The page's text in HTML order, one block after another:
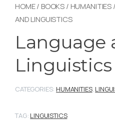
HOME/ BOOKS / HUMANITIES /
AND LINGUISTICS
Language
Linguistics
CATEGORIES: HUMANITIES,
TAG: LINGUISTICS